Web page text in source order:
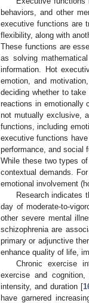
behaviors, and other
executive functions are
flexibility, along with
These functions are
as solving
information. Hot
emotion, and
deciding whether to
reactions in emotionally
not mutually exclusive,
functions, including
executive functions
performance, and social
While these two types
contextual demands.
emotional involvement
Research indicates
day of moderate-to-
other severe mental
schizophrenia are
primary or adjunctive
enhance quality of life,
Chronic exercise
exercise and
intensity, and duration [
have garnered